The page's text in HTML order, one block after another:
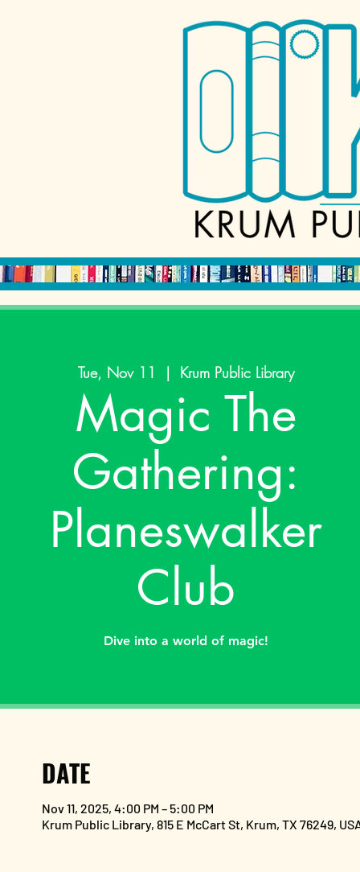
Tue, Nov 11
  |
Krum Public Library
Magic The
Gathering:
Planeswalker
Club
Dive into a world of magic!
DATE
Nov 11, 2025, 4:00 PM – 5:00 PM
Krum Public Library, 815 E McCart St, Krum, TX 76249,